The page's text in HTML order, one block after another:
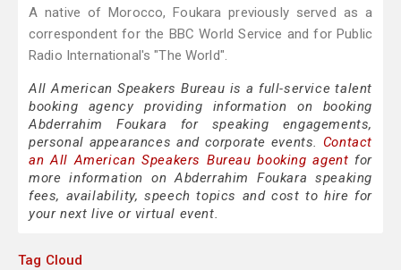
A native of Morocco, Foukara previously served as a
correspondent for the BBC World Service and for Public
Radio International's "The World".
All American Speakers Bureau is a full-service talent
booking agency providing information on booking
Abderrahim Foukara for speaking engagements,
personal appearances and corporate events. Contact
an All American Speakers Bureau booking agent for
more information on Abderrahim Foukara speaking
fees, availability, speech topics and cost to hire for
your next live or virtual event.
Tag Cloud